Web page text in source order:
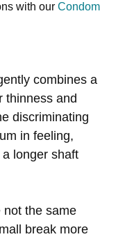
with ourCondom
combines a
thinness and
discriminating
in feeling,
longer shaft
not the same
break more